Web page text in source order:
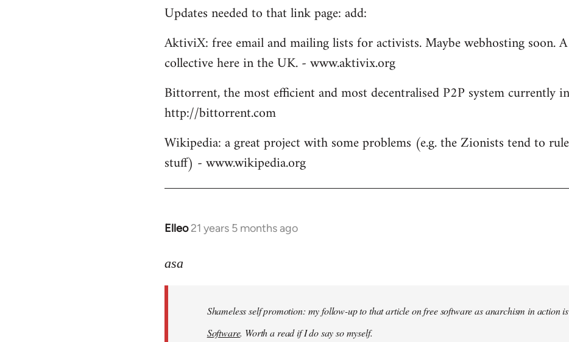
Updates needed to that link page: add:
AktiviX: free email and mailing lists for activists. Maybe webhosting soon.
collective here in the UK. - www.aktivix.org
Bittorrent, the most efficient and most decentralised P2P system currently
http://bittorrent.com
Wikipedia: a great project with some problems (e.g. the Zionists tend to
stuff) - www.wikipedia.org
Elleo 21 years 5 months ago
In
to
libcom.org
asa
Shameless self promotion: my follow-up to that article on free software as anarchism in action
Software. Worth a read if I do say so myself.